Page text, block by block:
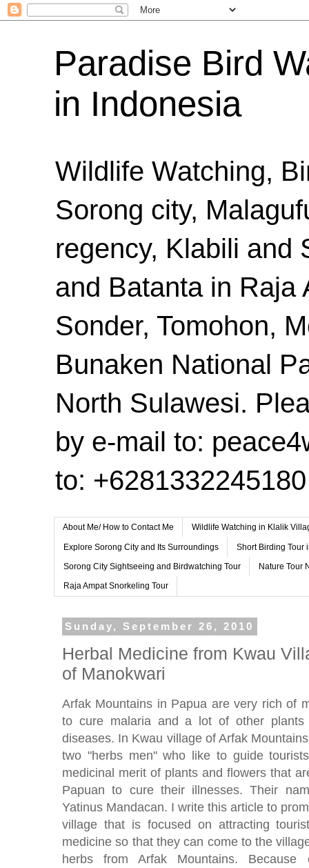
Paradise Bird
in Indonesia
Wildlife Watching,
Sorong city,
regency, Klabili and
and Batanta in Raja
Sonder, Tomohon,
Bunaken National
North Sulawesi.
by e-mail to:
to: +6281332245180
About Me/ How to Contact Me Wildlife Watching in Klalik
Explore Sorong City and Its Surroundings Short Birding Tour
Sorong City Sightseeing and Birdwatching Tour Nature Tour
Raja Ampat Snorkeling Tour
Sunday, September 26, 2010
Herbal Medicine from Kwau
of Manokwari
Arfak Mountains in Papua are very rich of
to cure malaria and a lot of other
diseases. In Kwau village of Arfak
two "herbs men" who like to guide
medicinal merit of plants and flowers that
Papuan to cure their illnesses. Their
Yatinus Mandacan. I write this article to
village that is focused on attracting
medicine so that they can come to the
herbs from Arfak Mountains.